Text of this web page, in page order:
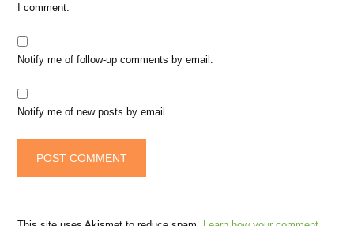
I comment.
Notify me of follow-up comments by email.
Notify me of new posts by email.